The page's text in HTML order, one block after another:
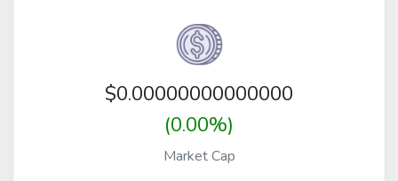
$0.00000000000000
(0.00%)
Market Cap